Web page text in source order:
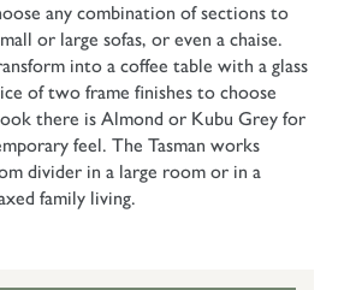
any combination of sections to
or large sofas, or even a chaise.
into a coffee table with a glass
of two frame finishes to choose
there is Almond or Kubu Grey for
feel. The Tasman works
divider in a large room or in a
family living.